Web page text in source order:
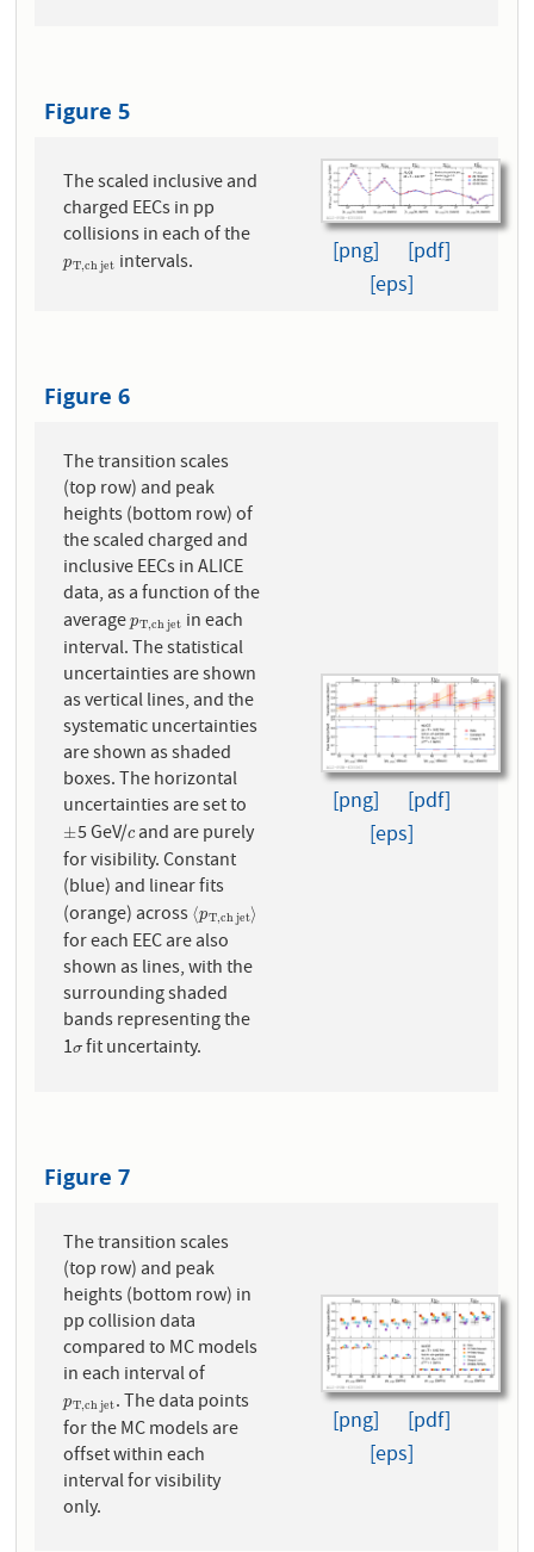
Figure 5
The scaled inclusive and
charged EECs in pp
collisions in each of the
pT,chjet
pT,chjet
intervals. [png]
[pdf]
[eps]
Figure 6
The transition scales
(top row) and peak
heights (bottom row) of
the scaled charged and
inclusive EECs in ALICE
data, as a function of the
averagepT,chjet
pT,chjet
in each
interval. The statistical
uncertainties are shown
as vertical lines, and the
systematic uncertainties
are shown as shaded
boxes. The horizontal
uncertainties are set to
±
±5 GeV/c
cand are purely
for visibility. Constant
(blue) and linear fits
(orange) across ⟨pT,chjet⟩
⟨pT,chje
for each EEC are also
shown as lines, with the
surrounding shaded
bands representing the
1σ
σfit uncertainty.
[png]
[pdf]
[eps]
Figure 7
The transition scales
(top row) and peak
heights (bottom row) in
pp collision data
compared to MC models
in each interval of
pT,chjet
pT,chjet
. The data points
for the MC models are
offset within each
interval for visibility
only.
[png]
[pdf]
[eps]